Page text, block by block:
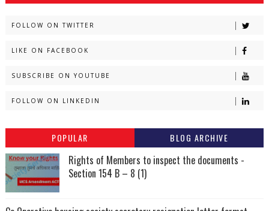
FOLLOW ON TWITTER
LIKE ON FACEBOOK
SUBSCRIBE ON YOUTUBE
FOLLOW ON LINKEDIN
POPULAR BLOG ARCHIVE
Rights of Members to inspect the documents -
Section 154 B – 8 (1)